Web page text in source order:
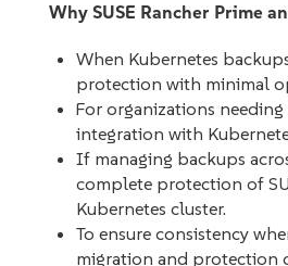
Why SUSE Rancher Prime
When Kubernetes
protection with minimal
For organizations
integration with
If managing backups
complete protection of
Kubernetes cluster.
To ensure consistency
migration and protection